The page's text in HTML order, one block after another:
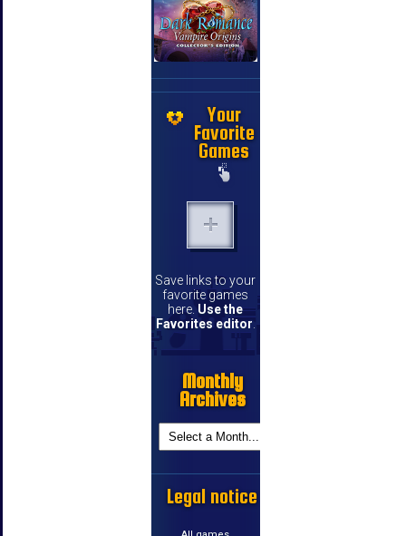
Your
Favorite
Games
Save links to your
favorite games
here. Use the
Favorites editor
Monthly
Archives
Legal notice